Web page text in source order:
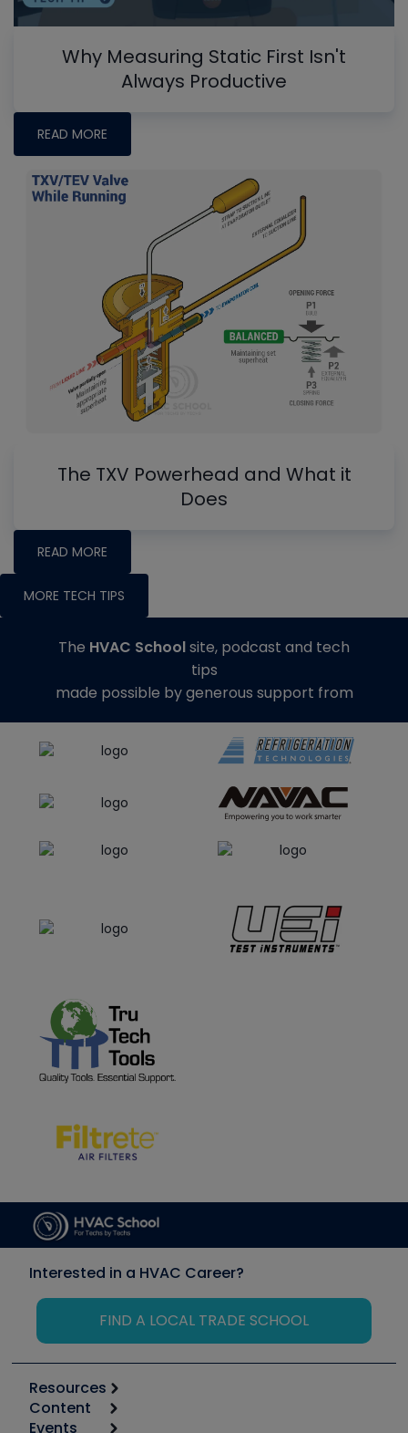
Why Measuring Static First Isn't
Always Productive
READ MORE
The TXV Powerhead and What it
Does
READ MORE
MORE TECH TIPS
The HVAC Schoolsite, podcast and tech
tips
made possible by generous support from
Interested in a HVAC Career?
FIND A LOCAL TRADE SCHOOL
Resources
Calculators
Content
Events